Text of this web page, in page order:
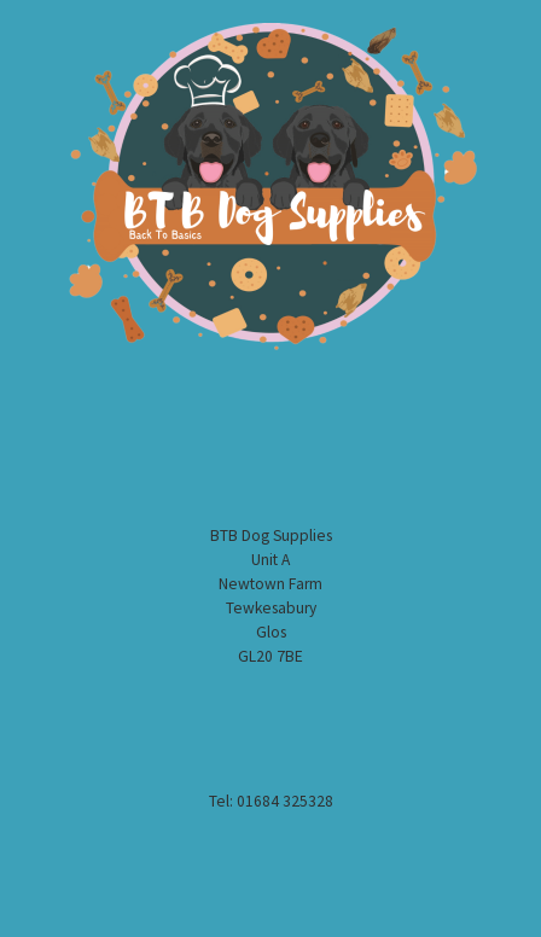
BTB Dog Supplies
Unit A
Newtown Farm
Tewkesabury
Glos
GL20 7BE
Tel: 01684 325328